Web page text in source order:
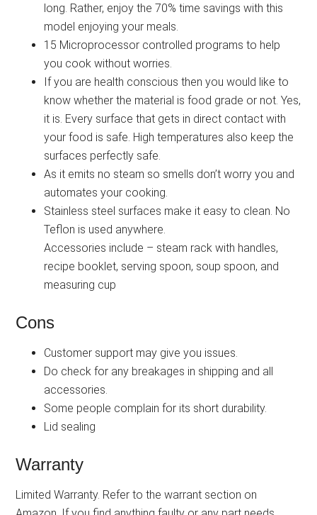
long. Rather, enjoy the 70% time savings with this
model enjoying your meals.
15 Microprocessor controlled programs to help
you cook without worries.
If you are health conscious then you would like to
know whether the material is food grade or not. Yes,
it is. Every surface that gets in direct contact with
your food is safe. High temperatures also keep the
surfaces perfectly safe.
As it emits no steam so smells don’t worry you and
automates your cooking.
Stainless steel surfaces make it easy to clean. No
Teflon is used anywhere.
Accessories include – steam rack with handles,
recipe booklet, serving spoon, soup spoon, and
measuring cup
Cons
Customer support may give you issues.
Do check for any breakages in shipping and all
accessories.
Some people complain for its short durability.
Lid sealing
Warranty
Limited Warranty. Refer to the warrant section on